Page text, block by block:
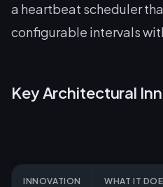
a heartbeat scheduler
configurable intervals
Key Architectural
INNOVATION WHAT IT